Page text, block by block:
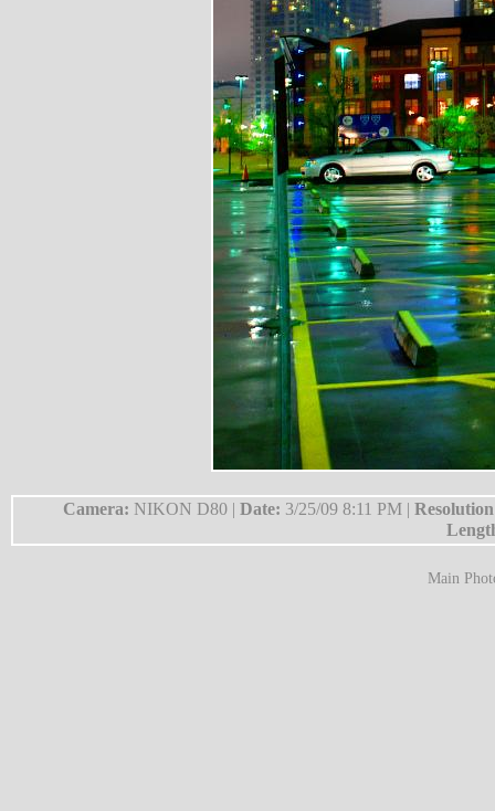
Camera: NIKON D80 | Date: 3/25/09 8:11 PM |
Main